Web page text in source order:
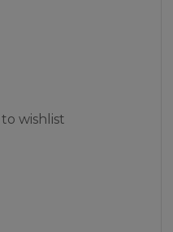
wishlist